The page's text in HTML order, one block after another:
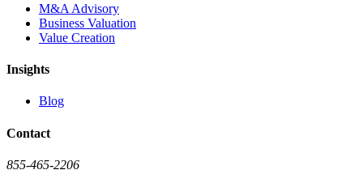
M&A Advisory
Business Valuation
Value Creation
Insights
Blog
Contact
855-465-2206